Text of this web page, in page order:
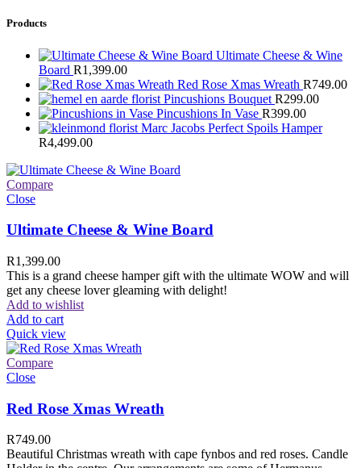
Products
Ultimate Cheese & Wine
Board R1,399.00
Red Rose Xmas Wreath R749.00
Pincushions Bouquet R299.00
Pincushions In Vase R399.00
Marc Jacobs Perfect Spoils Hamper
R4,499.00
Compare
Close
Ultimate Cheese & Wine Board
R1,399.00
This is a grand cheese hamper gift with the ultimate WOW and will
get any cheese lover gleaming with delight!
Add to wishlist
Add to cart
Quick view
Compare
Close
Red Rose Xmas Wreath
R749.00
Beautiful Christmas wreath with cape fynbos and red roses. Candle